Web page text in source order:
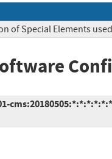
of Special Elements